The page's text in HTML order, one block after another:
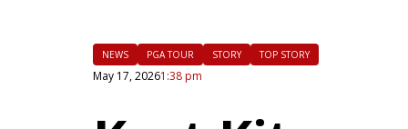
NEWS PGA TOUR STORY TOP STORY
May 17, 20261:38 pm